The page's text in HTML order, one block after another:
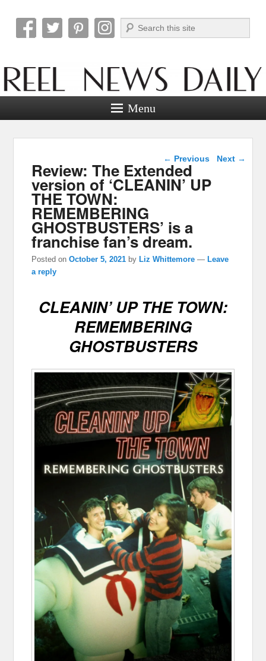
Reel News Daily
Search
Menu
Post navigation
← Previous Next →
Review: The Extended
version of ‘CLEANIN’ UP
THE TOWN:
REMEMBERING
GHOSTBUSTERS’ is a
franchise fan’s dream.
Posted onOctober 5, 2021 by Liz Whittemore — Leave
a reply
CLEANIN’ UP THE TOWN:
REMEMBERING
GHOSTBUSTERS